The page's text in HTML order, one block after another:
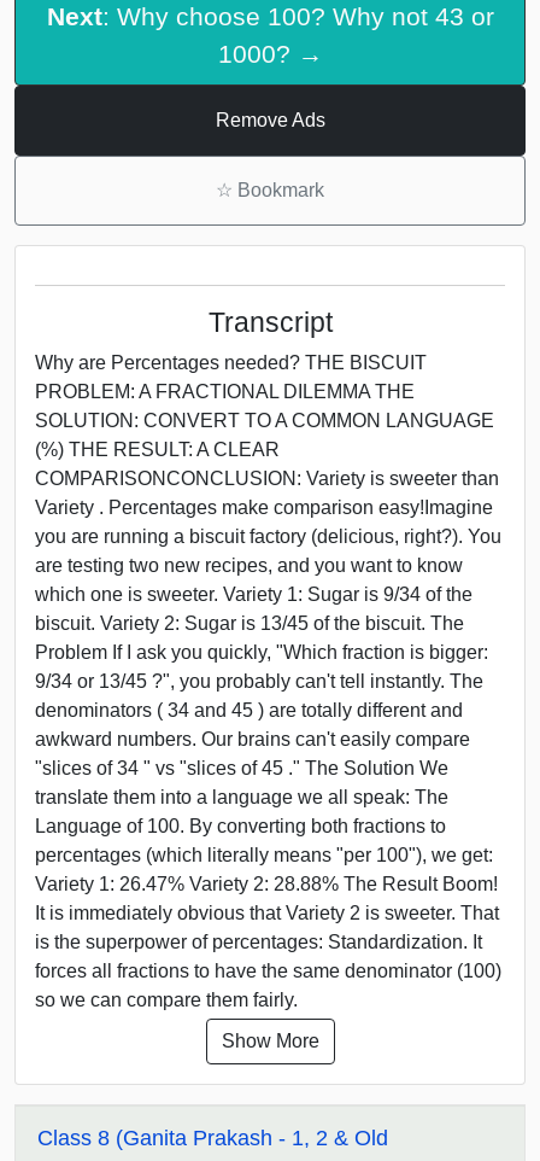
Next: Why choose 100? Why not 43 or
1000? →
Remove Ads
☆ Bookmark
Transcript
Why are Percentages needed? THE BISCUIT
PROBLEM: A FRACTIONAL DILEMMA THE
SOLUTION: CONVERT TO A COMMON LANGUAGE
(%) THE RESULT: A CLEAR
COMPARISONCONCLUSION: Variety is sweeter than
Variety . Percentages make comparison easy!Imagine
you are running a biscuit factory (delicious, right?). You
are testing two new recipes, and you want to know
which one is sweeter. Variety 1: Sugar is 9/34 of the
biscuit. Variety 2: Sugar is 13/45 of the biscuit. The
Problem If I ask you quickly, "Which fraction is bigger:
9/34 or 13/45 ?", you probably can't tell instantly. The
denominators ( 34 and 45 ) are totally different and
awkward numbers. Our brains can't easily compare
"slices of 34 " vs "slices of 45 ." The Solution We
translate them into a language we all speak: The
Language of 100. By converting both fractions to
percentages (which literally means "per 100"), we get:
Variety 1: 26.47% Variety 2: 28.88% The Result Boom!
It is immediately obvious that Variety 2 is sweeter. That
is the superpower of percentages: Standardization. It
forces all fractions to have the same denominator (100)
so we can compare them fairly.
Show More
Class 8 (Ganita Prakash - 1, 2 & Old